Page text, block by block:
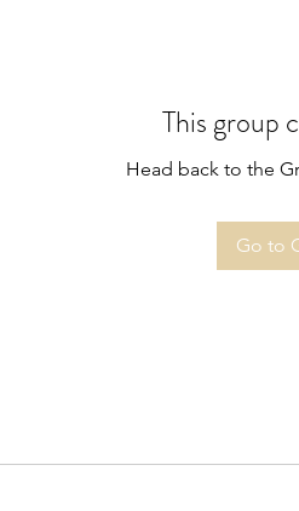
This group
Head back to the
Go to